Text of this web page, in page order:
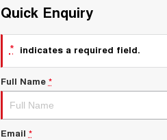
Quick Enquiry
* indicates a required field.
Full Name *
Email *